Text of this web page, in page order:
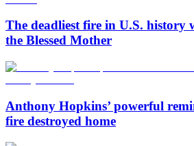
The deadliest fire in U.S. history
the Blessed Mother
Anthony Hopkins’ powerful
fire destroyed home